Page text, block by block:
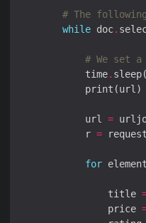
# The
while doc.
# We set
            time
. sleep(
            url
=
            r
=
for
                title
                price